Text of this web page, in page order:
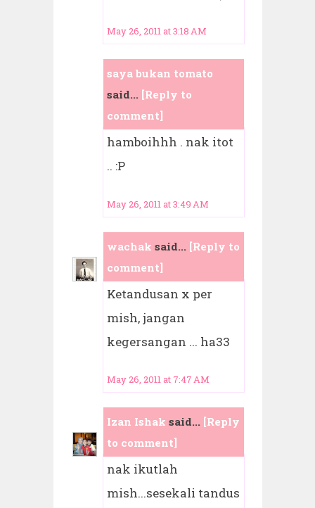
May 26, 2011 at 3:18 AM
saya bukan tomato
said... [Reply to
comment]
hamboihhh . nak itot
.. :P
May 26, 2011 at 3:49 AM
wachak said... [Reply to
comment]
Ketandusan x per
mish, jangan
kegersangan ... ha33
May 26, 2011 at 7:47 AM
Izan Ishak said... [Reply
to comment]
nak ikutlah
mish...sesekali tandus